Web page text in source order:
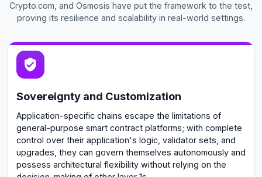
Crypto.com, and Osmosis have put the framework to the test,
proving its resilience and scalability in real-world settings.
Sovereignty and Customization
Application-specific chains escape the limitations of
general-purpose smart contract platforms; with complete
control over their application's logic, validator sets, and
upgrades, they can govern themselves autonomously and
possess architectural flexibility without relying on the